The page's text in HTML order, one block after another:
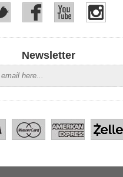
Newsletter